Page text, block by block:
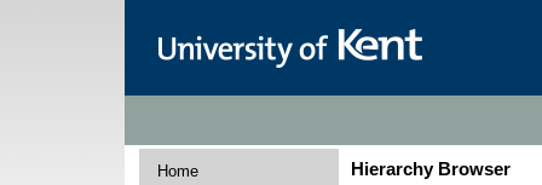
Home Hierarchy Browser